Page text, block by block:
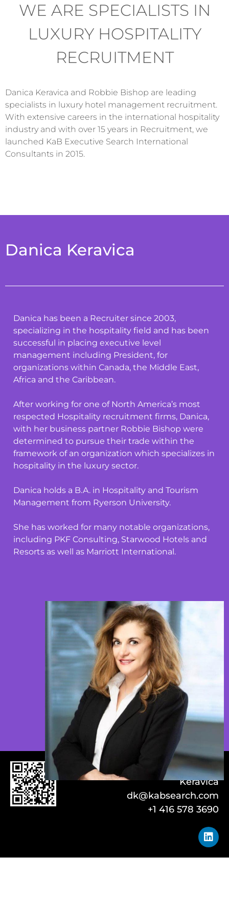
WE ARE SPECIALISTS IN
LUXURY HOSPITALITY
RECRUITMENT
Danica Keravica and Robbie Bishop are leading
specialists in luxury hotel management recruitment.
With extensive careers in the international hospitality
industry and with over 15 years in Recruitment, we
launched KaB Executive Search International
Consultants in 2015.
Danica Keravica
Danica has been a Recruiter since 2003,
specializing in the hospitality field and has been
successful in placing executive level
management including President, for
organizations within Canada, the Middle East,
Africa and the Caribbean.
After working for one of North America’s most
respected Hospitality recruitment firms, Danica,
with her business partner Robbie Bishop were
determined to pursue their trade within the
framework of an organization which specializes in
hospitality in the luxury sector.
Danica holds a B.A. in Hospitality and Tourism
Management from Ryerson University.
She has worked for many notable organizations,
including PKF Consulting, Starwood Hotels and
Resorts as well as Marriott International.
Danica
Keravica
dk@kabsearch.com
+1 416 578 3690